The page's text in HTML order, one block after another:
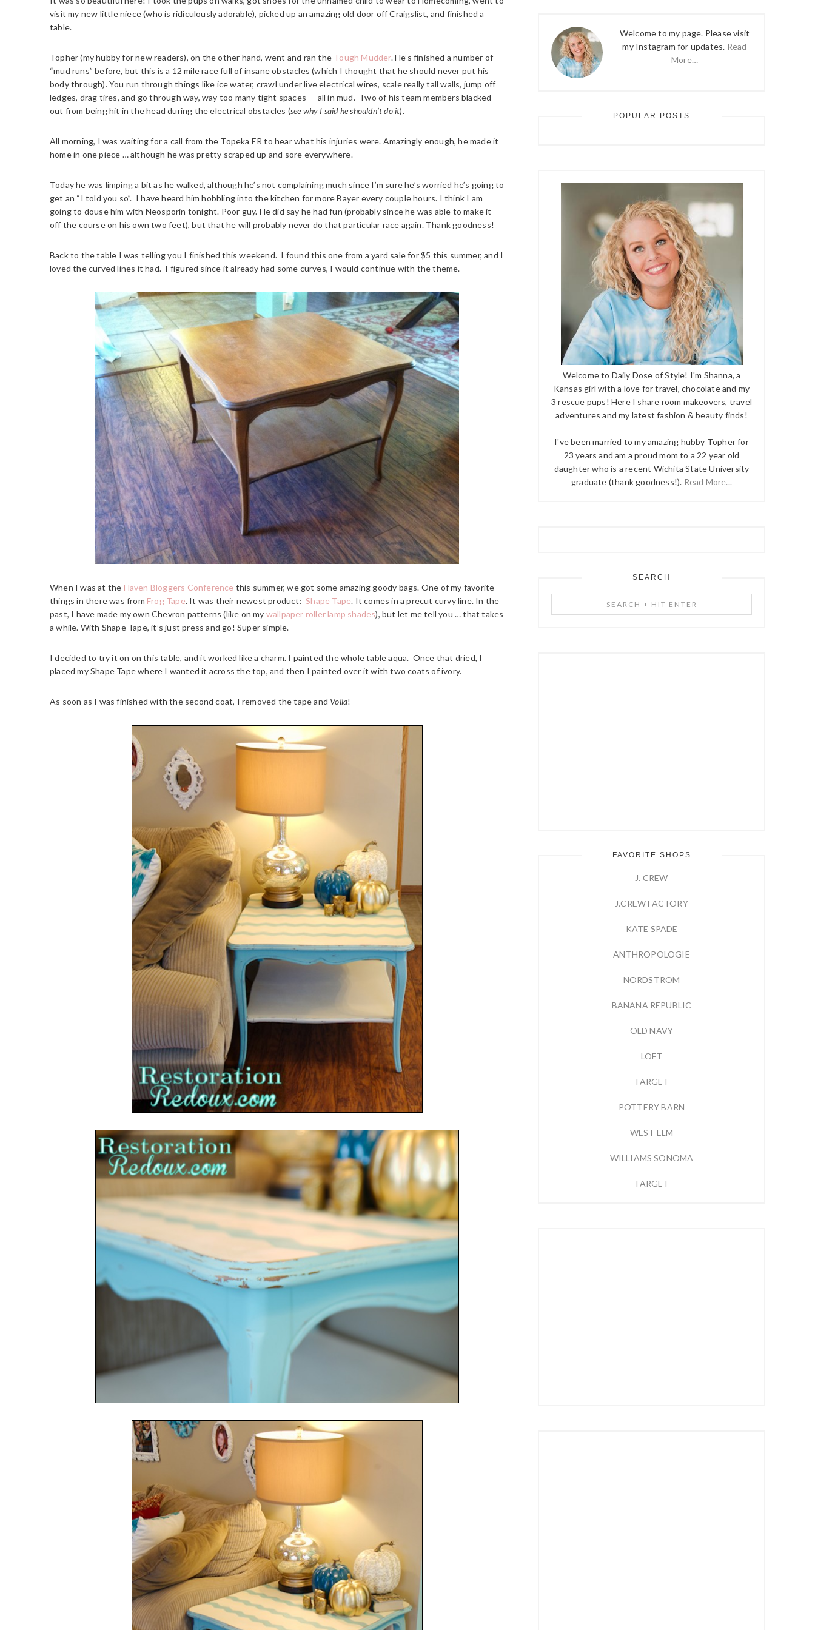
visit my new little niece (who is ridiculously adorable), picked up an amazing old door off Craigslist, and finished a
table.
Topher (my hubby for new readers), on the other hand, went and ran the Tough Mudder. He’s finished a number of
“mud runs” before, but this is a 12 mile race full of insane obstacles (which I thought that he should never put his
body through). You run through things like ice water, crawl under live electrical wires, scale really tall walls, jump off
ledges, drag tires, and go through way, way too many tight spaces — all in mud. Two of his team members blacked-
out from being hit in the head during the electrical obstacles (see why I said he shouldn’t do it).
All morning, I was waiting for a call from the Topeka ER to hear what his injuries were. Amazingly enough, he made it
home in one piece … although he was pretty scraped up and sore everywhere.
Today he was limping a bit as he walked, although he’s not complaining much since I’m sure he’s worried he’s going to
get an “I told you so”. I have heard him hobbling into the kitchen for more Bayer every couple hours. I think I am
going to douse him with Neosporin tonight. Poor guy. He did say he had fun (probably since he was able to make it
off the course on his own two feet), but that he will probably never do that particular race again. Thank goodness!
Back to the table I was telling you I finished this weekend. I found this one from a yard sale for $5 this summer, and I
loved the curved lines it had. I figured since it already had some curves, I would continue with the theme.
When I was at the Haven Bloggers Conference this summer, we got some amazing goody bags. One of my favorite
things in there was from Frog Tape. It was their newest product:Shape Tape. It comes in a precut curvy line. In the
past, I have made my own Chevron patterns (like on my wallpaper roller lamp shades), but let me tell you … that takes
a while. With Shape Tape, it’s just press and go! Super simple.
I decided to try it on on this table, and it worked like a charm. I painted the whole table aqua. Once that dried, I
placed my Shape Tape where I wanted it across the top, and then I painted over it with two coats of ivory.
As soon as I was finished with the second coat, I removed the tape and Voila!
Welcome to my page. Please visit
my Instagram for updates. Read
More…
POPULAR POSTS
Welcome to Daily Dose of Style! I'm Shanna, a
Kansas girl with a love for travel, chocolate and my
3 rescue pups! Here I share room makeovers, travel
adventures and my latest fashion & beauty finds!
I've been married to my amazing hubby Topher for
23 years and am a proud mom to a 22 year old
daughter who is a recent Wichita State University
graduate (thank goodness!). Read More...
SEARCH
+
FAVORITE SHOPS
J. CREW
J.CREW FACTORY
KATE SPADE
ANTHROPOLOGIE
NORDSTROM
BANANA REPUBLIC
OLD NAVY
LOFT
TARGET
POTTERY BARN
WEST ELM
WILLIAMS SONOMA
TARGET